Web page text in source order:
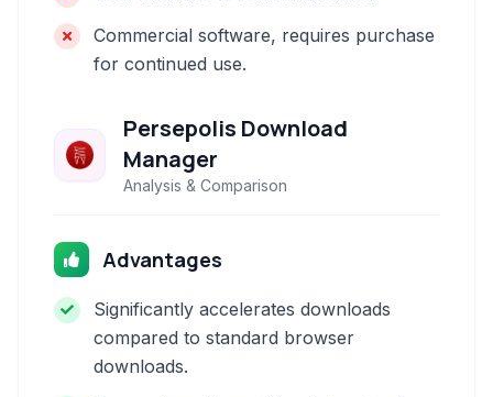
Commercial software, requires purchase
for continued use.
Persepolis Download
Manager
Analysis & Comparison
Advantages
Significantly accelerates downloads
compared to standard browser
downloads.